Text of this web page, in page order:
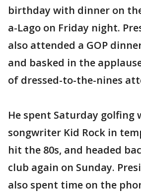
birthday with dinner on
a-Lago on Friday night.
also attended a GOP
and basked in the
of dressed-to-the-nines
He spent Saturday golfing
songwriter Kid Rock in
hit the 80s, and headed
club again on Sunday.
also spent time on the